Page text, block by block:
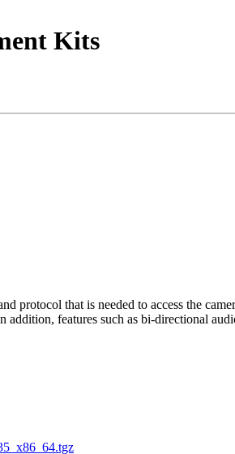
Kits
protocol that is needed to access the
features such as bi-directional